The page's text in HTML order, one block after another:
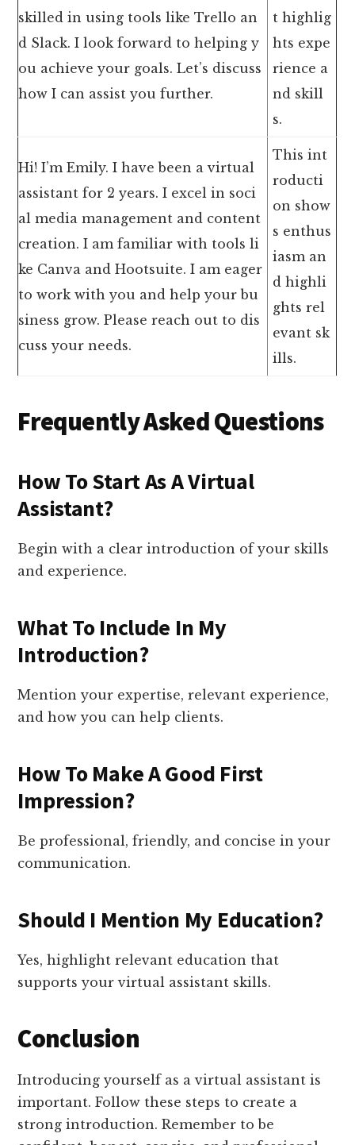
skilled in using tools like Trello an
d Slack. I look forward to helping y
ou achieve your goals. Let’s discuss
how I can assist you further.
t highlig
hts expe
rience a
nd skill
s.
Hi! I’m Emily. I have been a virtual
assistant for 2 years. I excel in soci
al media management and content
creation. I am familiar with tools li
ke Canva and Hootsuite. I am eager
to work with you and help your bu
siness grow. Please reach out to dis
cuss your needs.
This int
roducti
on show
s enthus
iasm an
d highli
ghts rel
evant sk
ills.
Frequently Asked Questions
How To Start As A Virtual
Assistant?
Begin with a clear introduction of your skills
and experience.
What To Include In My
Introduction?
Mention your expertise, relevant experience,
and how you can help clients.
How To Make A Good First
Impression?
Be professional, friendly, and concise in your
communication.
Should I Mention My Education?
Yes, highlight relevant education that
supports your virtual assistant skills.
Conclusion
Introducing yourself as a virtual assistant is
important. Follow these steps to create a
strong introduction. Remember to be